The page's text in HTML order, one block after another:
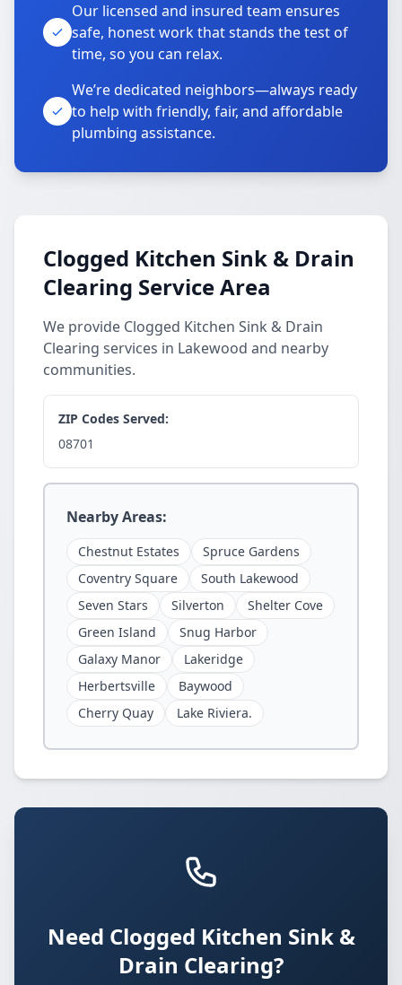
Our licensed and insured team ensures
safe, honest work that stands the test of
time, so you can relax.
We’re dedicated neighbors—always ready
to help with friendly, fair, and affordable
plumbing assistance.
Clogged Kitchen Sink & Drain
Clearing Service Area
We provide Clogged Kitchen Sink & Drain
Clearing services in Lakewood and nearby
communities.
ZIP Codes Served:
08701
Nearby Areas:
Chestnut Estates
Spruce Gardens
Coventry Square
South Lakewood
Seven Stars
Silverton
Shelter Cove
Green Island
Snug Harbor
Galaxy Manor
Lakeridge
Herbertsville
Baywood
Cherry Quay
Lake Riviera.
Need Clogged Kitchen Sink &
Drain Clearing?